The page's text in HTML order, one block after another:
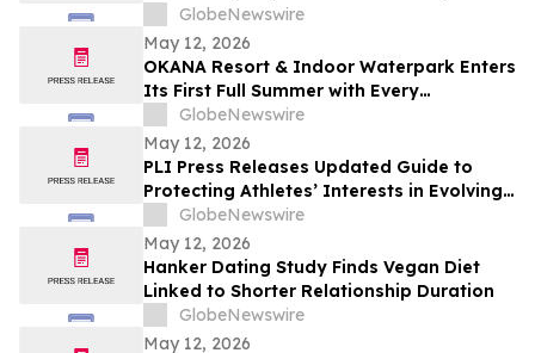
Tradesman
GlobeNewswire
May 12, 2026
OKANA Resort & Indoor Waterpark Enters
Its First Full Summer with Every
Experience Open
GlobeNewswire
May 12, 2026
PLI Press Releases Updated Guide to
Protecting Athletes’ Interests in Evolving
Sports Industry
GlobeNewswire
May 12, 2026
Hanker Dating Study Finds Vegan Diet
Linked to Shorter Relationship Duration
GlobeNewswire
May 12, 2026